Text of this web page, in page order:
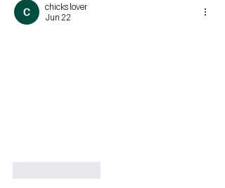
chicks lover
Jun 22